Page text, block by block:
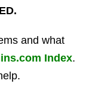
and what
Index.